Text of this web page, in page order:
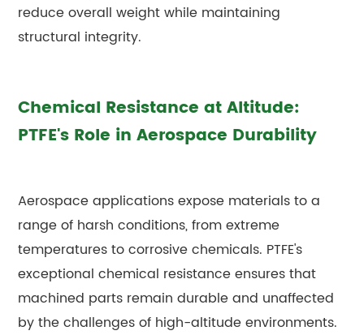
reduce overall weight while maintaining
structural integrity.
Chemical Resistance at Altitude:
PTFE's Role in Aerospace Durability
Aerospace applications expose materials to a
range of harsh conditions, from extreme
temperatures to corrosive chemicals. PTFE's
exceptional chemical resistance ensures that
machined parts remain durable and unaffected
by the challenges of high-altitude environments.